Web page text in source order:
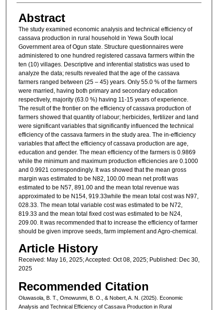
Abstract
The study examined economic analysis and technical efficiency of
cassava production in rural household in Yewa South local
Government area of Ogun state. Structure questionnaires were
administered to one hundred registered cassava farmers within the
ten (10) villages. Descriptive and inferential statistics was used to
analyze the data; results revealed that the age of the cassava
farmers ranged between (25 – 45) years. Only 55.0 % of the farmers
were married, having both primary and secondary education
respectively, majority (63.0 %) having 11-15 years of experience.
The result of the frontier on the efficiency of cassava production of
farmers showed that quantity of labour; herbicides, fertilizer and land
were significant variables that significantly influenced the technical
efficiency of the cassava farmers in the study area. The in-efficiency
variables that affect the efficiency of cassava production are age,
education and gender. The mean efficiency of the farmers is 0.9869
while the minimum and maximum production efficiencies are 0.1000
and 0.9921 correspondingly. It was showed that the mean gross
margin was estimated to be N82, 100.00 mean net profit was
estimated to be N57, 891.00 and the mean total revenue was
approximated to be N154, 919.33while the mean total cost was N97,
028.33. The mean total variable cost was estimated to be N72,
819.33 and the mean total fixed cost was estimated to be N24,
209.00. It was recommended that to increase the efficiency of farmer
should be given improve seeds, farm implement and Agro-chemical.
Article History
Received: May 16, 2025; Accepted: Oct 08, 2025; Published: Dec 30,
2025
Recommended Citation
Oluwasola, B. T., Omowunmi, B. O., & Nobert, A. N. (2025). Economic
Analysis and Technical Efficiency of Cassava Production in Rural